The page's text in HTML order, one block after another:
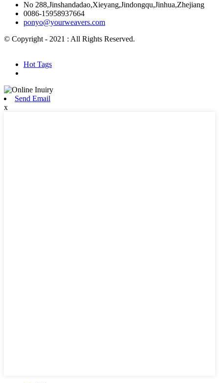
No 288,Jinshandadao,Xieyang,Jindongqu,Jinhua,Zhejiang
0086-15958937664
ponyo@yourweavers.com
© Copyright - 2021 : All Rights Reserved.
Hot Tags
Send Email
x